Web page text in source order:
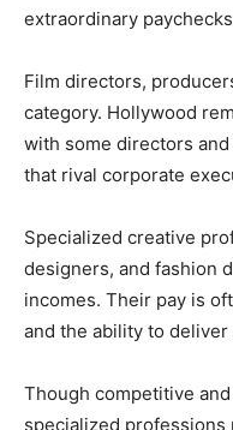
extraordinary
Film directors,
category. Hollywood
with some directors
that rival corporate
Specialized creative
designers, and fashion
incomes. Their pay is
and the ability to
Though competitive
specialized professions